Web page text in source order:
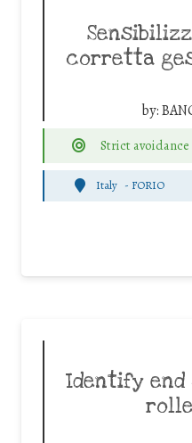
corretta
by:
Strict
Italy - FORIO
Identify